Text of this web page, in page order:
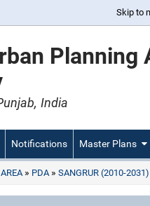
Skip to
Planning
India
Notifications Master Plans
PDA SANGRUR (2010-2031)